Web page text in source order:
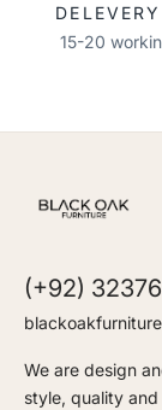
15-20
(+92)
We are design
style, quality